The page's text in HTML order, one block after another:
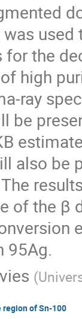
for the
of high
ray
be
also be
of the β
95Ag.
(
region of Sn-100